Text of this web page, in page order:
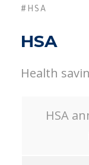
#HSA
HSA
Health
HSA